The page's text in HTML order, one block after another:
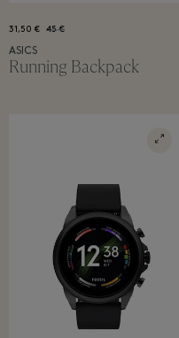
31,50 € 45 €
ASICS
Running Backpack